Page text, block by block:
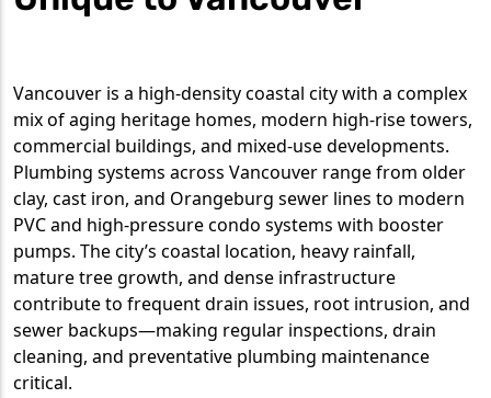
Vancouver is a high-density coastal city with a complex
mix of aging heritage homes, modern high-rise towers,
commercial buildings, and mixed-use developments.
Plumbing systems across Vancouver range from older
clay, cast iron, and Orangeburg sewer lines to modern
PVC and high-pressure condo systems with booster
pumps. The city’s coastal location, heavy rainfall,
mature tree growth, and dense infrastructure
contribute to frequent drain issues, root intrusion, and
sewer backups—making regular inspections, drain
cleaning, and preventative plumbing maintenance
critical.